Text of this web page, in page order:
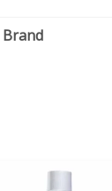
Brand